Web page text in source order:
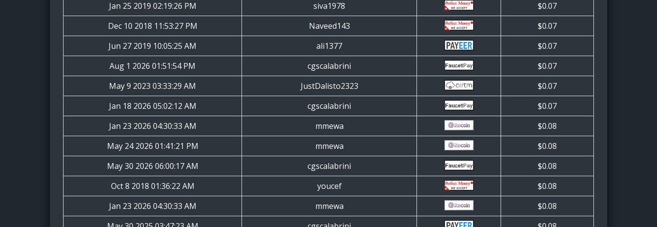
Jan 25 2019 02:19:26 PM
siva1978
$0.07
Dec 10 2018 11:53:27 PM
Naveed143
$0.07
Jun 27 2019 10:05:25 AM
ali1377
$0.07
Aug 1 2026 01:51:54 PM
cgscalabrini
$0.07
May 9 2023 03:33:29 AM
JustDalisto2323
$0.07
Jan 18 2026 05:02:12 AM
cgscalabrini
$0.07
Jan 23 2026 04:30:33 AM
mmewa
$0.08
May 24 2026 01:41:21 PM
mmewa
$0.08
May 30 2026 06:00:17 AM
cgscalabrini
$0.08
Oct 8 2018 01:36:22 AM
youcef
$0.08
Jan 23 2026 04:30:33 AM
mmewa
$0.08